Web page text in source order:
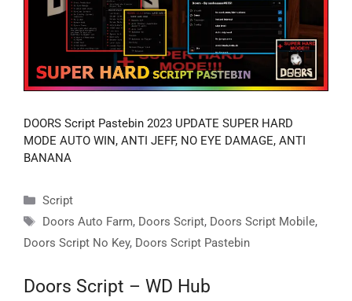
DOORS Script Pastebin 2023 UPDATE SUPER HARD
MODE AUTO WIN, ANTI JEFF, NO EYE DAMAGE, ANTI
BANANA
Categories
Script
Tags
Doors Auto Farm, Doors Script, Doors Script Mobile,
Doors Script No Key, Doors Script Pastebin
Doors Script – WD Hub